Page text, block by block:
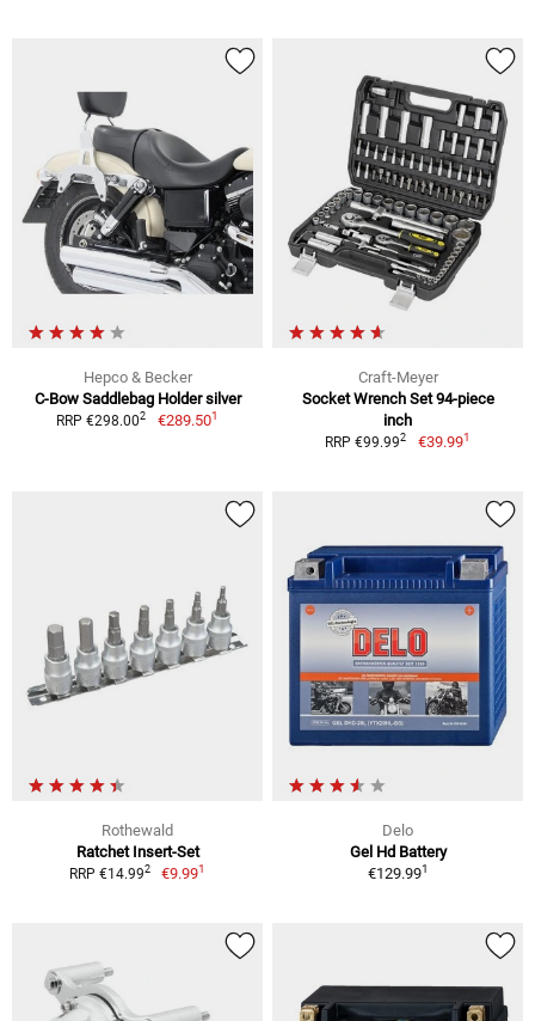
Hepco & Becker
C-Bow Saddlebag Holder silver
RRP €298.002 €289.501
Craft-Meyer
Socket Wrench Set 94-piece
inch
RRP €99.992 €39.991
Rothewald
Ratchet Insert-Set
RRP €14.992 €9.991
Delo
Gel Hd Battery
€129.991